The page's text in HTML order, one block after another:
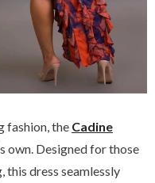
fashion, the Cadine
own. Designed for those
dress seamlessly